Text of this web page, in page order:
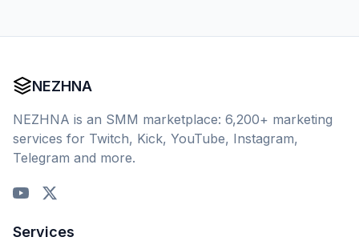
NEZHNA
NEZHNA is an SMM marketplace: 6,200+ marketing
services for Twitch, Kick, YouTube, Instagram,
Telegram and more.
Services